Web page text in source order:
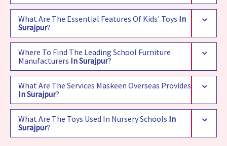
What Are The Essential Features Of Kids' Toys In
Surajpur?
Where To Find The Leading School Furniture
Manufacturers In Surajpur?
What Are The Services Maskeen Overseas Provides
In Surajpur?
What Are The Toys Used In Nursery Schools In
Surajpur?